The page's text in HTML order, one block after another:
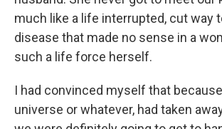
much like a life interrupted, cut way
disease that made no sense in a
such a life force herself.
I had convinced myself that
universe or whatever, had taken